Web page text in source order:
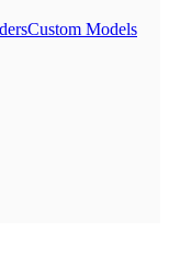
Custom Models